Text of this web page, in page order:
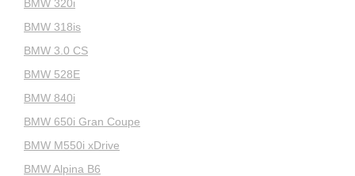
BMW 320i
BMW 318is
BMW 3.0 CS
BMW 528E
BMW 840i
BMW 650i Gran Coupe
BMW M550i xDrive
BMW Alpina B6